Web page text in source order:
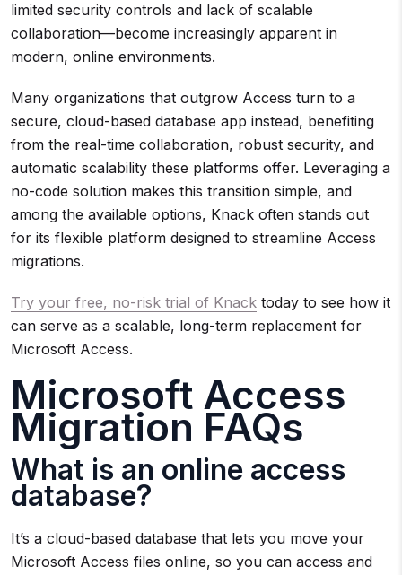
limited security controls and lack of scalable
collaboration—become increasingly apparent in
modern, online environments.
Many organizations that outgrow Access turn to a
secure, cloud-based database app instead, benefiting
from the real-time collaboration, robust security, and
automatic scalability these platforms offer. Leveraging a
no-code solution makes this transition simple, and
among the available options, Knack often stands out
for its flexible platform designed to streamline Access
migrations.
Try your free, no-risk trial of Knack today to see how it
can serve as a scalable, long-term replacement for
Microsoft Access.
Microsoft Access
Migration FAQs
What is an online access
database?
It’s a cloud-based database that lets you move your
Microsoft Access files online, so you can access and